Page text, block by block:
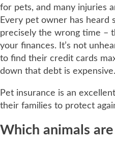
for pets, and many injuries
Every pet owner has heard
precisely the wrong time –
your finances. It’s not
to find their credit cards
down that debt is expensive.
Pet insurance is an
their families to protect
Which animals